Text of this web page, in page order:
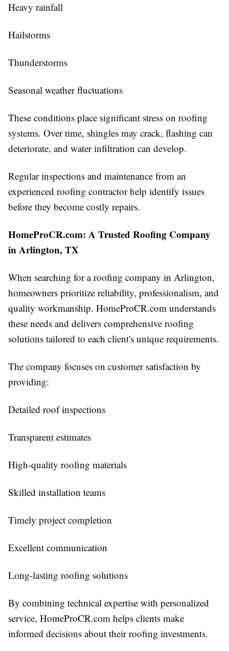
Heavy rainfall
Hailstorms
Thunderstorms
Seasonal weather fluctuations
These conditions place significant stress on roofing
systems. Over time, shingles may crack, flashing can
deteriorate, and water infiltration can develop.
Regular inspections and maintenance from an
experienced roofing contractor help identify issues
before they become costly repairs.
HomeProCR.com: A Trusted Roofing Company
in Arlington, TX
When searching for a roofing company in Arlington,
homeowners prioritize reliability, professionalism, and
quality workmanship. HomeProCR.com understands
these needs and delivers comprehensive roofing
solutions tailored to each client's unique requirements.
The company focuses on customer satisfaction by
providing:
Detailed roof inspections
Transparent estimates
High-quality roofing materials
Skilled installation teams
Timely project completion
Excellent communication
Long-lasting roofing solutions
By combining technical expertise with personalized
service, HomeProCR.com helps clients make
informed decisions about their roofing investments.